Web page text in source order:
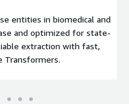
entities in biomedical and
and optimized for state-
extraction with fast,
Transformers.